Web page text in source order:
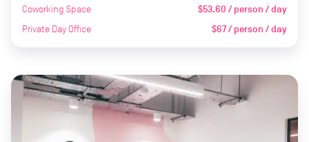
Coworking Space $53.60 / person / day
Private Day Office $67 / person / day